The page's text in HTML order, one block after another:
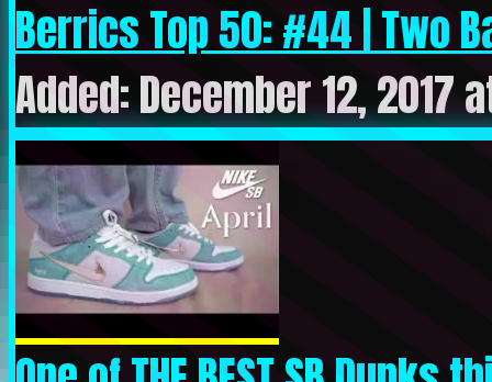
Berrics Top 50: #44 | Two
Added: December 12, 2017